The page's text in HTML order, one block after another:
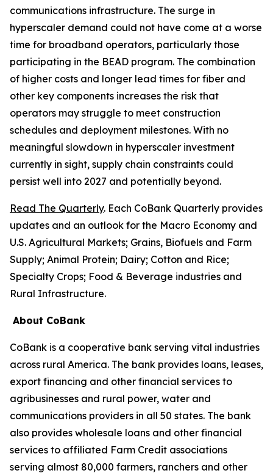
communications infrastructure. The surge in
hyperscaler demand could not have come at a worse
time for broadband operators, particularly those
participating in the BEAD program. The combination
of higher costs and longer lead times for fiber and
other key components increases the risk that
operators may struggle to meet construction
schedules and deployment milestones. With no
meaningful slowdown in hyperscaler investment
currently in sight, supply chain constraints could
persist well into 2027 and potentially beyond.
Read The Quarterly. Each CoBank Quarterly provides
updates and an outlook for the Macro Economy and
U.S. Agricultural Markets; Grains, Biofuels and Farm
Supply; Animal Protein; Dairy; Cotton and Rice;
Specialty Crops; Food & Beverage industries and
Rural Infrastructure.
About CoBank
CoBank is a cooperative bank serving vital industries
across rural America. The bank provides loans, leases,
export financing and other financial services to
agribusinesses and rural power, water and
communications providers in all 50 states. The bank
also provides wholesale loans and other financial
services to affiliated Farm Credit associations
serving almost 80,000 farmers, ranchers and other